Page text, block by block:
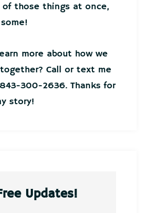
of those things at once,
more about how we
Call or text me
300-2636. Thanks for
story!
Updates!